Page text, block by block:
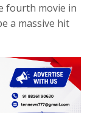
fourth movie in
a massive hit